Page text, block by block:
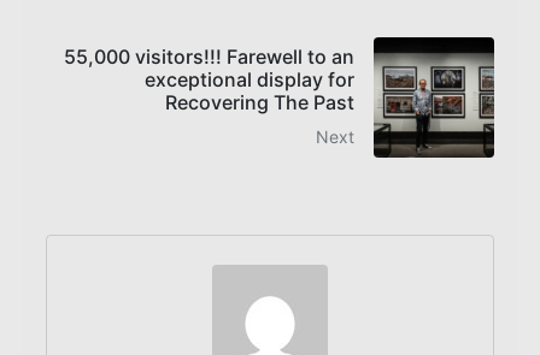
55,000 visitors!!! Farewell to an
exceptional display for
Recovering The Past
Next